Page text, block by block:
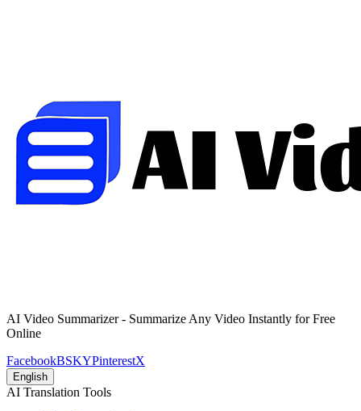
AI Video Summarizer - Summarize Any Video Instantly for Free
Online
FacebookBSKYPinterestX
English
AI Translation Tools